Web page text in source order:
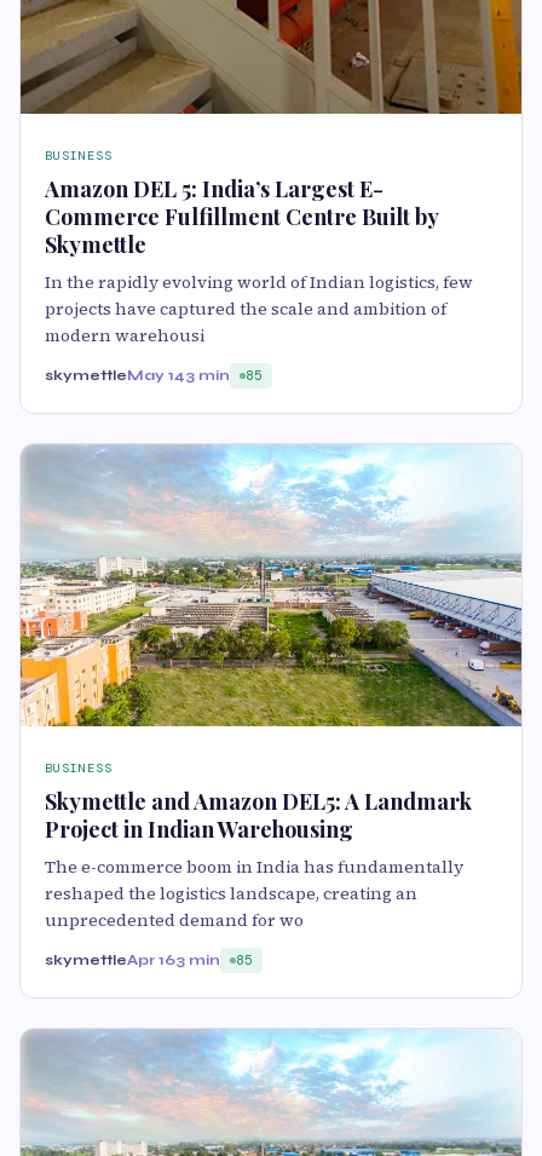
BUSINESS
Amazon DEL 5: India’s Largest E-
Commerce Fulfillment Centre Built by
Skymettle
In the rapidly evolving world of Indian logistics, few
projects have captured the scale and ambition of
modern warehousi
skymettleMay 143 min 85
BUSINESS
Skymettle and Amazon DEL5: A Landmark
Project in Indian Warehousing
The e-commerce boom in India has fundamentally
reshaped the logistics landscape, creating an
unprecedented demand for wo
skymettleApr 163 min 85